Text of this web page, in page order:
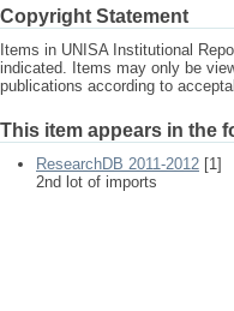
Copyright Statement
Items in UNISA Institutional
indicated. Items may only be
publications according to
This item appears in the
ResearchDB 2011-2012 [1]
2nd lot of imports